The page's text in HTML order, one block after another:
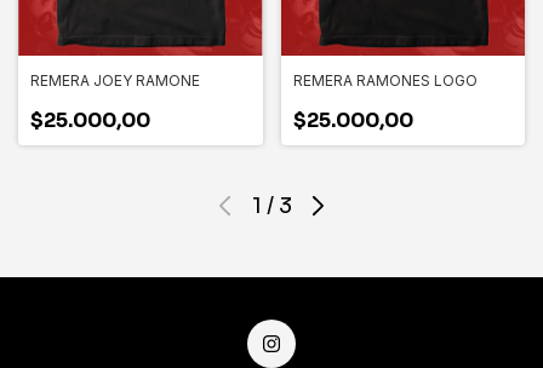
REMERA JOEY RAMONE
$25.000,00
REMERA RAMONES LOGO
$25.000,00
1 / 3